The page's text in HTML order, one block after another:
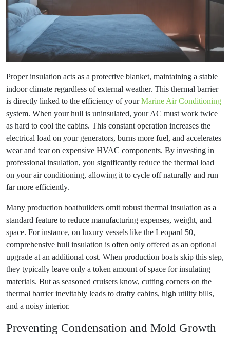
Proper insulation acts as a protective blanket, maintaining a stable
indoor climate regardless of external weather. This thermal barrier
is directly linked to the efficiency of yourMarine Air Conditioning
system. When your hull is uninsulated, your AC must work twice
as hard to cool the cabins. This constant operation increases the
electrical load on your generators, burns more fuel, and accelerates
wear and tear on expensive HVAC components. By investing in
professional insulation, you significantly reduce the thermal load
on your air conditioning, allowing it to cycle off naturally and run
far more efficiently.
Many production boatbuilders omit robust thermal insulation as a
standard feature to reduce manufacturing expenses, weight, and
space. For instance, on luxury vessels like the Leopard 50,
comprehensive hull insulation is often only offered as an optional
upgrade at an additional cost. When production boats skip this step,
they typically leave only a token amount of space for insulating
materials. But as seasoned cruisers know, cutting corners on the
thermal barrier inevitably leads to drafty cabins, high utility bills,
and a noisy interior.
Preventing Condensation and Mold Growth